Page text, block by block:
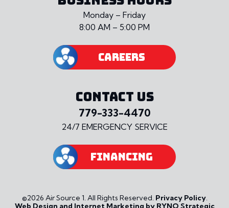
Monday – Friday
8:00 AM – 5:00 PM
CAREERS
CONTACT US
779-333-4470
24/7 EMERGENCY SERVICE
FINANCING
©2026 Air Source 1. All Rights Reserved. Privacy Policy.
Web Design and Internet Marketing by RYNO Strategic